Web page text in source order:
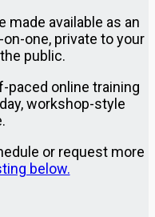
made available as an
one, private to your
public.
paced online training
workshop-style
or request more
below.